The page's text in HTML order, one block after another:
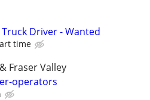
Driver - Wanted
time
Fraser Valley
operators